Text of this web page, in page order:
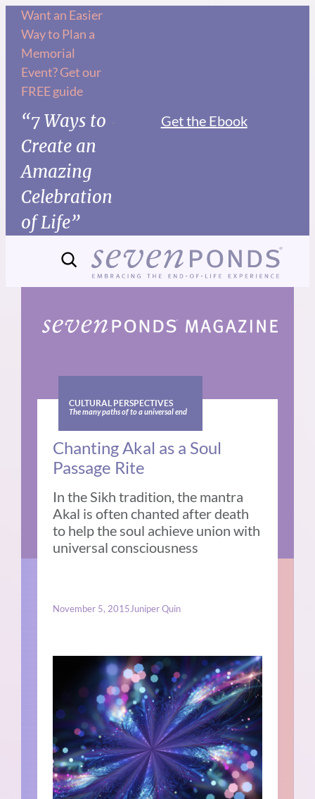
Skip
content
Want an Easier
Way to Plan a
Memorial
Event? Get our
FREE guide
“7 Ways to
Create an
Amazing
Celebration
of Life”
Get the Ebook
CULTURAL PERSPECTIVES
The many paths of to a universal end
Chanting Akal as a Soul
Passage Rite
In the Sikh tradition, the mantra
Akal is often chanted after death
to help the soul achieve union with
universal consciousness
November 5, 2015Juniper Quin